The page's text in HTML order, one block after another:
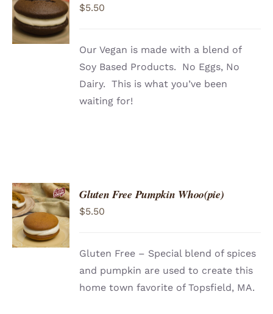
CART
/
DETAILS
$5.50
Our Vegan is made with a blend of
Soy Based Products. No Eggs, No
Dairy. This is what you’ve been
waiting for!
ADD TO
CART
/
DETAILS
Gluten Free Pumpkin Whoo(pie)
$5.50
Gluten Free – Special blend of spices
and pumpkin are used to create this
home town favorite of Topsfield, MA.